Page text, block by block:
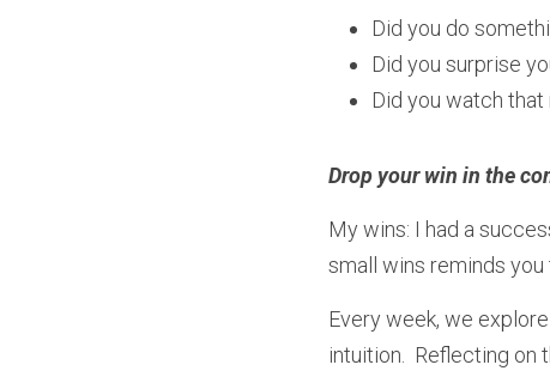
Did you do
Did you surprise
Did you watch that
Drop your win in the
My wins: I had a
small wins reminds
Every week, we
intuition.  Reflecting